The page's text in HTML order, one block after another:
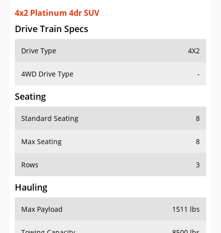
Sign Up
4x2 Platinum 4dr SUV
Drive Train Specs
Drive Type 4X2
4WD Drive Type -
Seating
Standard Seating 8
Max Seating 8
Rows 3
Hauling
Max Payload 1511 lbs